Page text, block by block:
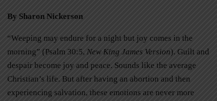
By Sharon Nickerson
“Weeping may endure for a night but joy comes in the
morning” (Psalm 30:5, New King James Version). Guilt and
despair become joy and peace. Sounds like the average
Christian’s life. But after having an abortion and then
experiencing salvation, these emotions are never more